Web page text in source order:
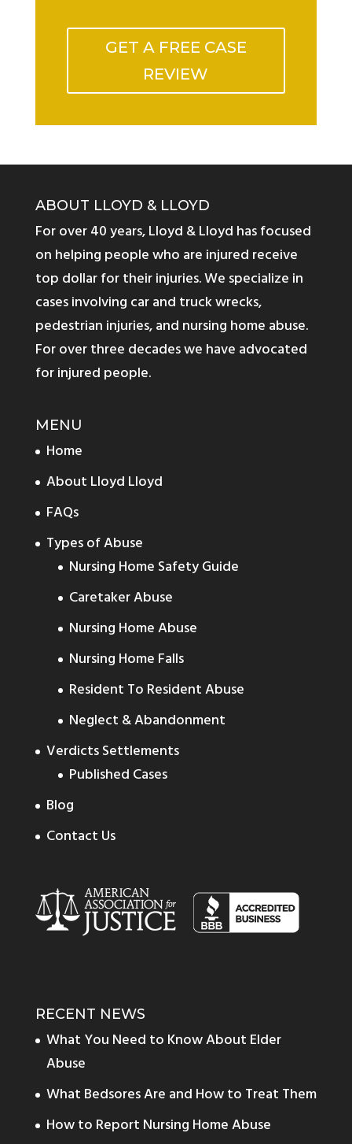
GET A FREE CASE
REVIEW
ABOUT LLOYD & LLOYD
For over 40 years, Lloyd & Lloyd has focused
on helping people who are injured receive
top dollar for their injuries. We specialize in
cases involving car and truck wrecks,
pedestrian injuries, and nursing home abuse.
For over three decades we have advocated
for injured people.
MENU
Home
About Lloyd Lloyd
FAQs
Types of Abuse
Nursing Home Safety Guide
Caretaker Abuse
Nursing Home Abuse
Nursing Home Falls
Resident To Resident Abuse
Neglect & Abandonment
Verdicts Settlements
Published Cases
Blog
Contact Us
RECENT NEWS
What You Need to Know About Elder
Abuse
What Bedsores Are and How to Treat Them
How to Report Nursing Home Abuse